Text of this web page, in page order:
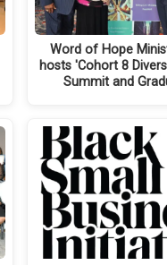
Word of Hope
hosts 'Cohort 8
Summit and